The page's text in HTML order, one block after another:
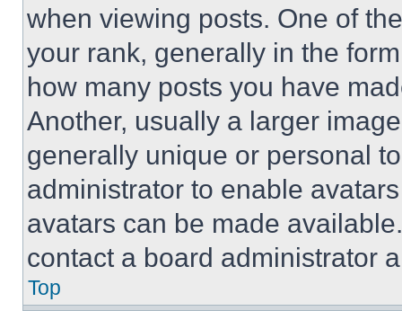
when viewing posts. One of
your rank, generally in the
how many posts you have
Another, usually a larger
generally unique or personal
administrator to enable
avatars can be made
contact a board administrator
Top